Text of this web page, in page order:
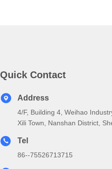
Quick Contact
Address
4/F, Building 4, Weihao
Xili Town, Nanshan District,
Tel
86--75526713715